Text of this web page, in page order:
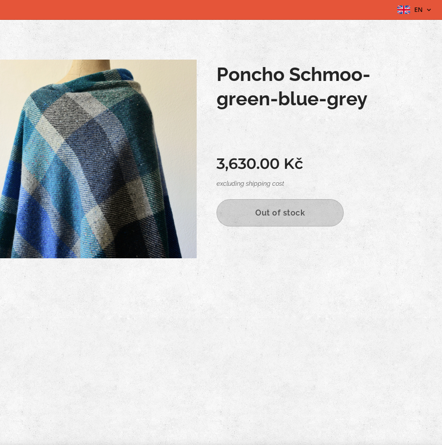
EN
Poncho Schmoo-
green-blue-grey
3,630.00 Kč
excluding shipping cost
Out of stock